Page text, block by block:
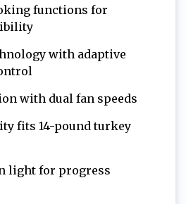
functions for
with adaptive
with dual fan speeds
fits 14-pound turkey
light for progress